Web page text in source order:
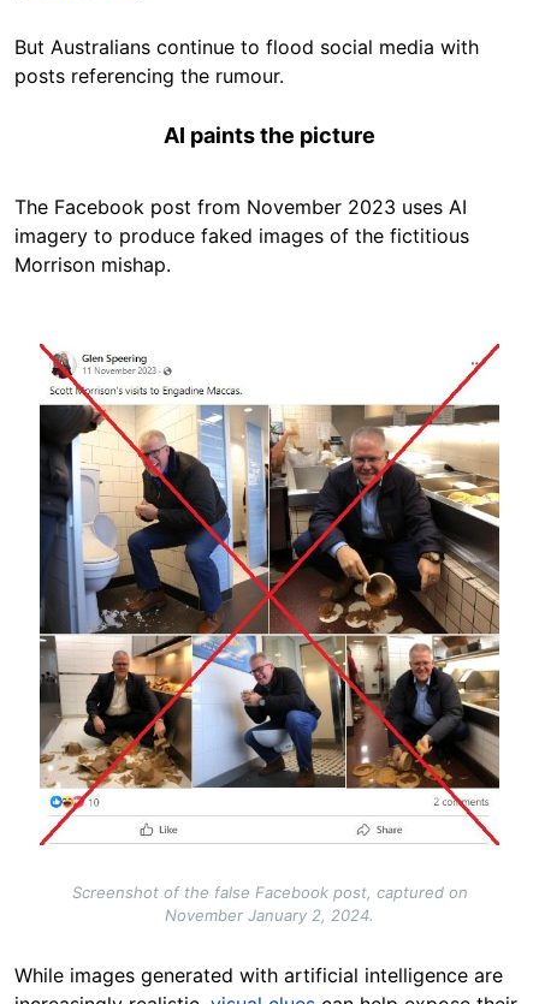
But Australians continue to flood social media with
posts referencing the rumour.
AI paints the picture
The Facebook post from November 2023 uses AI
imagery to produce faked images of the fictitious
Morrison mishap.
Image
Screenshot of the false Facebook post, captured on
November January 2, 2024.
While images generated with artificial intelligence are